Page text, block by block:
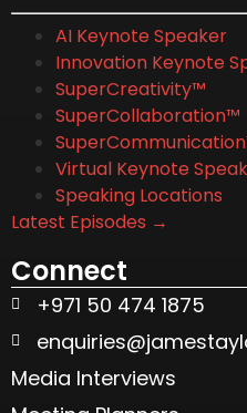
AI Keynote Speaker
Innovation Keynote
SuperCreativity™
SuperCollaboration™
Virtual Keynote
Speaking Locations
Latest Episodes →
Connect
+971 50 474 1875
Media Interviews